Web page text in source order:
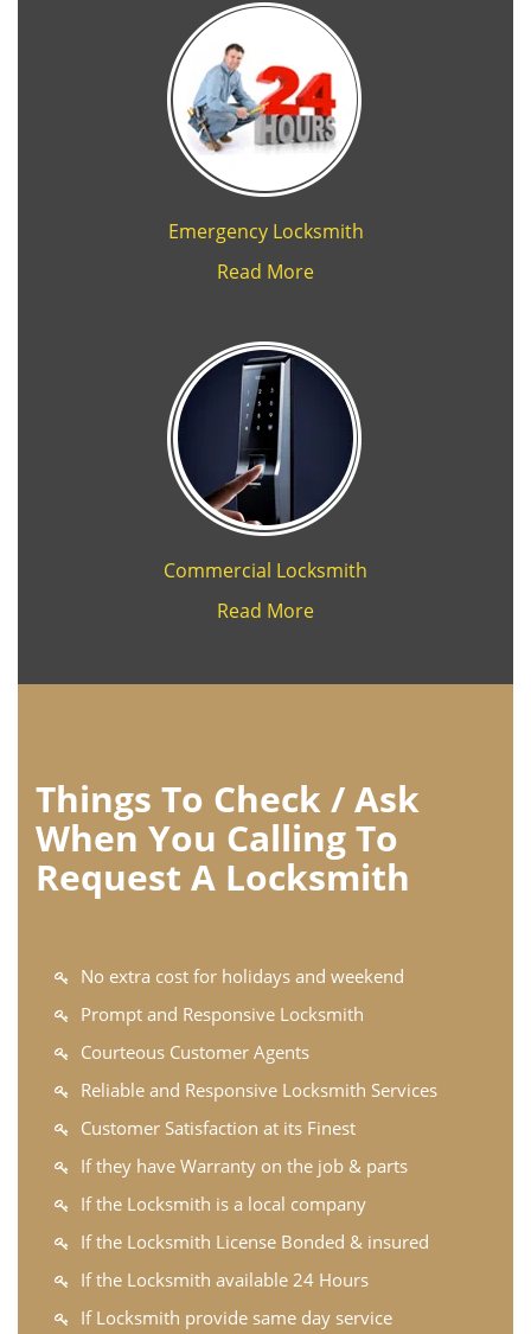
Emergency Locksmith
Read More
Commercial Locksmith
Read More
Things To Check / Ask
When You Calling To
Request A Locksmith
No extra cost for holidays and weekend
Prompt and Responsive Locksmith
Courteous Customer Agents
Reliable and Responsive Locksmith Services
Customer Satisfaction at its Finest
If they have Warranty on the job & parts
If the Locksmith is a local company
If the Locksmith License Bonded & insured
If the Locksmith available 24 Hours
If Locksmith provide same day service